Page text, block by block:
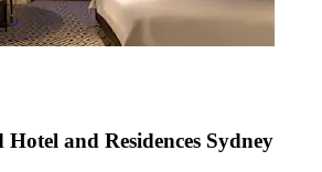
and Residences Sydney